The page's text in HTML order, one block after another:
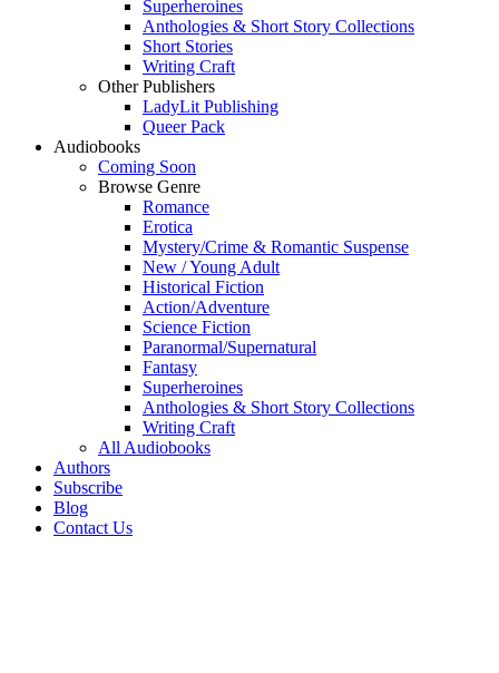
Superheroines
Anthologies & Short Story Collections
Short Stories
Writing Craft
Other Publishers
LadyLit Publishing
Queer Pack
Audiobooks
Coming Soon
Browse Genre
Romance
Erotica
Mystery/Crime & Romantic Suspense
New / Young Adult
Historical Fiction
Action/Adventure
Science Fiction
Paranormal/Supernatural
Fantasy
Superheroines
Anthologies & Short Story Collections
Writing Craft
All Audiobooks
Authors
Subscribe
Blog
Contact Us